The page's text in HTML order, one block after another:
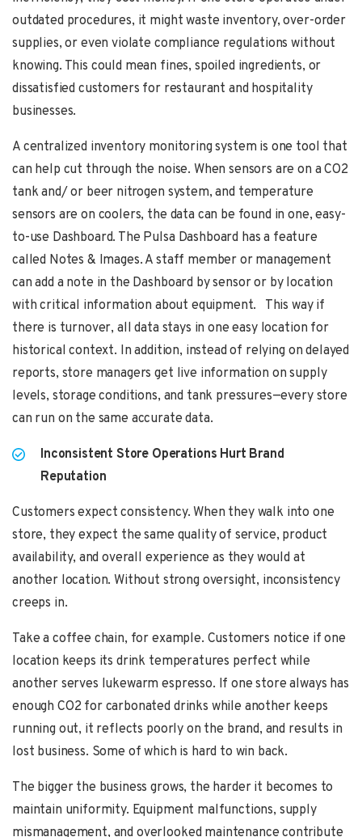
outdated procedures, it might waste inventory, over-order
supplies, or even violate compliance regulations without
knowing. This could mean fines, spoiled ingredients, or
dissatisfied customers for restaurant and hospitality
businesses.
A centralized inventory monitoring system is one tool that
can help cut through the noise. When sensors are on a CO2
tank and/ or beer nitrogen system, and temperature
sensors are on coolers, the data can be found in one, easy-
to-use Dashboard. The Pulsa Dashboard has a feature
called Notes & Images. A staff member or management
can add a note in the Dashboard by sensor or by location
with critical information about equipment. This way if
there is turnover, all data stays in one easy location for
historical context. In addition, instead of relying on delayed
reports, store managers get live information on supply
levels, storage conditions, and tank pressures—every store
can run on the same accurate data.
Inconsistent Store Operations Hurt Brand
Reputation
Customers expect consistency. When they walk into one
store, they expect the same quality of service, product
availability, and overall experience as they would at
another location. Without strong oversight, inconsistency
creeps in.
Take a coffee chain, for example. Customers notice if one
location keeps its drink temperatures perfect while
another serves lukewarm espresso. If one store always has
enough CO2 for carbonated drinks while another keeps
running out, it reflects poorly on the brand, and results in
lost business. Some of which is hard to win back.
The bigger the business grows, the harder it becomes to
maintain uniformity. Equipment malfunctions, supply
mismanagement, and overlooked maintenance contribute